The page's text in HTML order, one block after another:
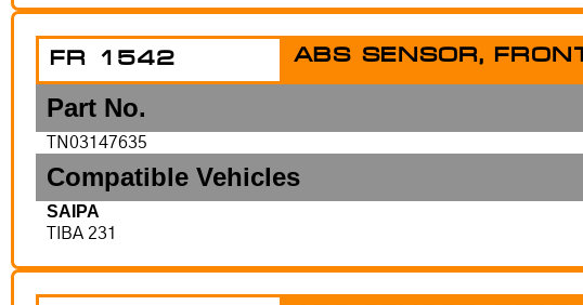
FR 1542 ABS SENSOR, FRONT
Part No.
TN03147635
Compatible Vehicles
SAIPA
TIBA 231